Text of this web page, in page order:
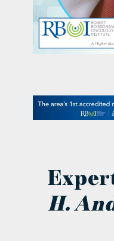
H.